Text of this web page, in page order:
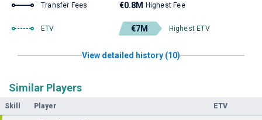
Transfer Fees €0.8M Highest Fee
ETV €7M Highest ETV
View detailed history (10)
Similar Players
Skill Player ETV